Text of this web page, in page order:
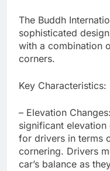
The Buddh
sophisticated
with a combination
corners.
Key Characteristics:
– Elevation
significant
for drivers in terms
cornering. Drivers
car’s balance as